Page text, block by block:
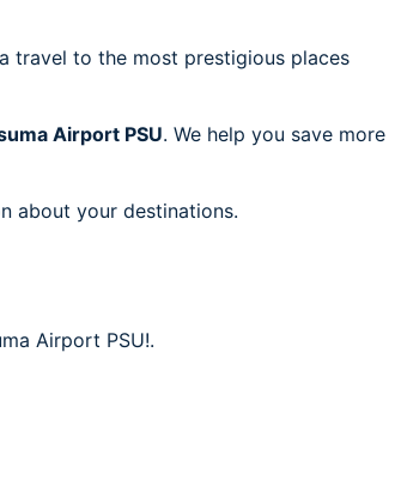
travel to the most prestigious places
Airport PSU. We help you save more
about your destinations.
Airport PSU!.